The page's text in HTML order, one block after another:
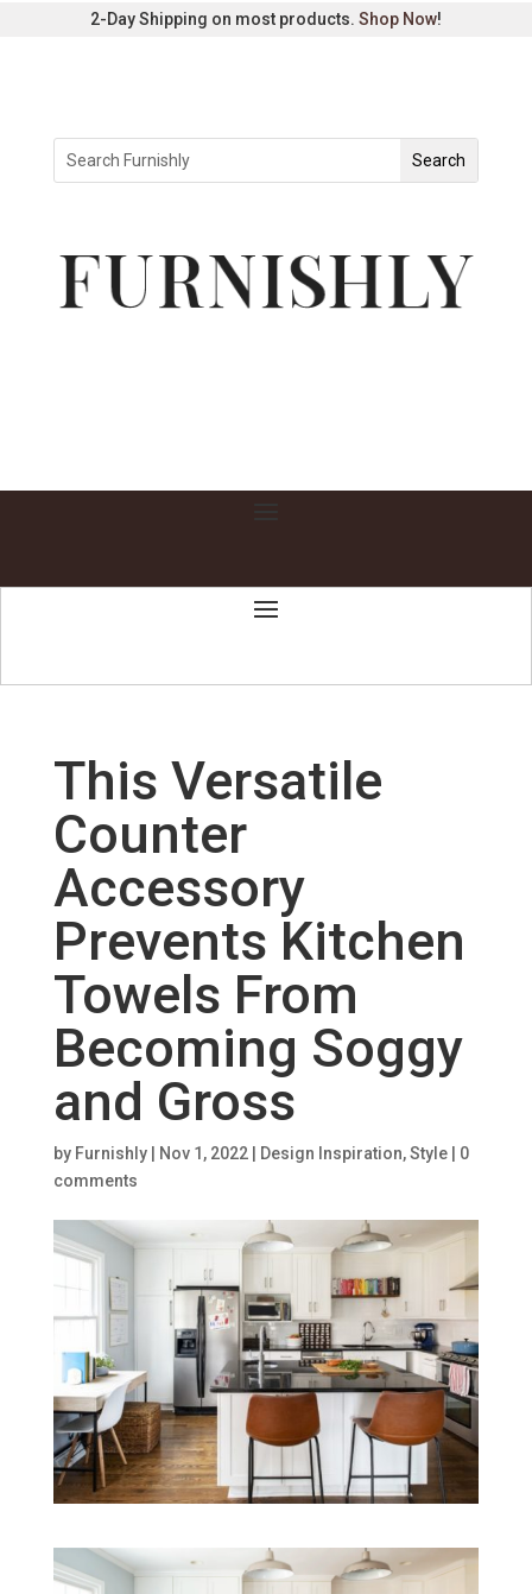
2-Day Shipping on most products. Shop Now!
This Versatile
Counter
Accessory
Prevents Kitchen
Towels From
Becoming Soggy
and Gross
by Furnishly| Nov 1, 2022| Design Inspiration,Style| 0
comments